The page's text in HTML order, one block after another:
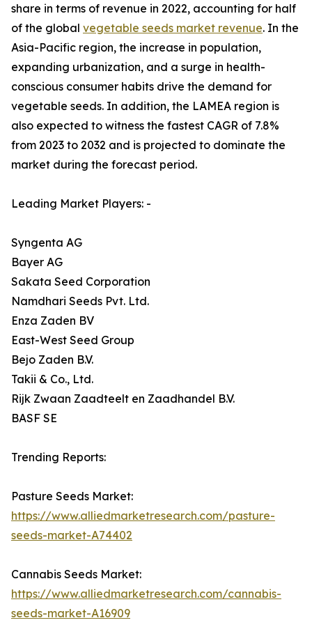
share in terms of revenue in 2022, accounting for half
of the global vegetable seeds market revenue. In the
Asia-Pacific region, the increase in population,
expanding urbanization, and a surge in health-
conscious consumer habits drive the demand for
vegetable seeds. In addition, the LAMEA region is
also expected to witness the fastest CAGR of 7.8%
from 2023 to 2032 and is projected to dominate the
market during the forecast period.
Leading Market Players: -
Syngenta AG
Bayer AG
Sakata Seed Corporation
Namdhari Seeds Pvt. Ltd.
Enza Zaden BV
East-West Seed Group
Bejo Zaden B.V.
Takii & Co., Ltd.
Rijk Zwaan Zaadteelt en Zaadhandel B.V.
BASF SE
Trending Reports:
Pasture Seeds Market:
https://www.alliedmarketresearch.com/pasture-
seeds-market-A74402
Cannabis Seeds Market:
https://www.alliedmarketresearch.com/cannabis-
seeds-market-A16909